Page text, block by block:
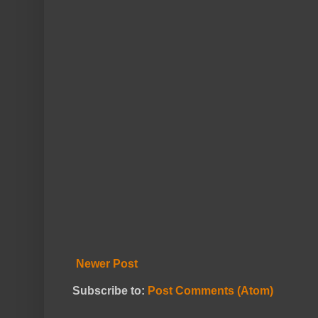
Newer Post
Subscribe to: Post Comments (Atom)